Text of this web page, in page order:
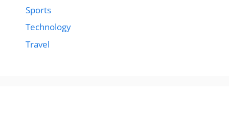
Sports
Technology
Travel